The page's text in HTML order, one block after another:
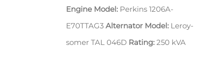
Engine Model: Perkins 1206A-
E70TTAG3 Alternator Model:Leroy-
somer TAL 046D Rating: 250 kVA